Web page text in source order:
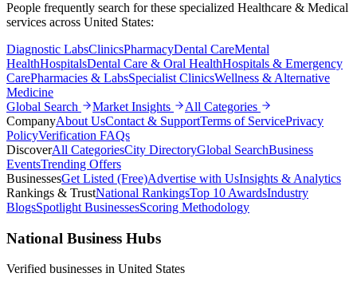
People frequently search for these specialized Healthcare & Medical
services across United States:
Diagnostic LabsClinicsPharmacyDental CareMental
HealthHospitalsDental Care & Oral HealthHospitals & Emergency
CarePharmacies & LabsSpecialist ClinicsWellness & Alternative
Medicine
Global Search
Market Insights
All Categories
CompanyAbout UsContact & SupportTerms of ServicePrivacy
PolicyVerification FAQs
DiscoverAll CategoriesCity DirectoryGlobal SearchBusiness
EventsTrending Offers
BusinessesGet Listed (Free)Advertise with UsInsights & Analytics
Rankings & TrustNational RankingsTop 10 AwardsIndustry
BlogsSpotlight BusinessesScoring Methodology
National Business Hubs
Verified businesses in United States